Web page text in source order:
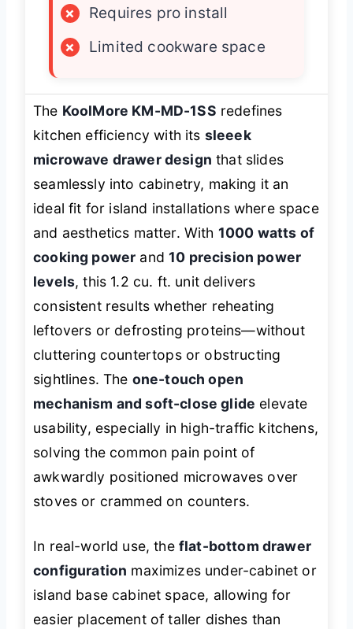
×
Requires pro install
×
Limited cookware space
The KoolMore KM-MD-1SS redefines
kitchen efficiency with its sleeek
microwave drawer design that slides
seamlessly into cabinetry, making it an
ideal fit for island installations where space
and aesthetics matter. With 1000 watts of
cooking power and10 precision power
levels, this 1.2 cu. ft. unit delivers
consistent results whether reheating
leftovers or defrosting proteins—without
cluttering countertops or obstructing
sightlines. The one-touch open
mechanism and soft-close glide elevate
usability, especially in high-traffic kitchens,
solving the common pain point of
awkwardly positioned microwaves over
stoves or crammed on counters.
In real-world use, the flat-bottom drawer
configuration maximizes under-cabinet or
island base cabinet space, allowing for
easier placement of taller dishes than